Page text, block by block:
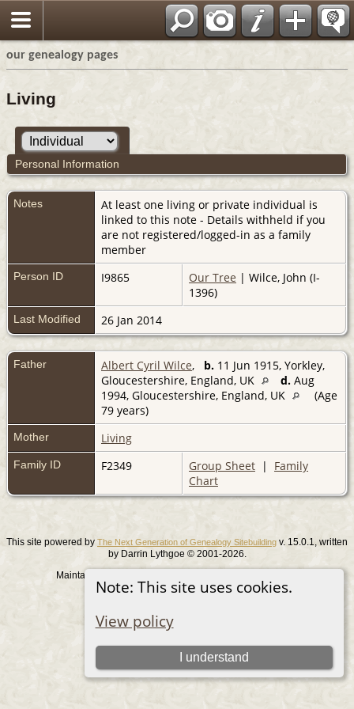
our genealogy pages
Note: This site uses cookies.
View policy
I understand
Living
Personal Information
Notes
At least one living or private individual is
linked to this note - Details withheld if you
are not registered/logged-in as a family
member
Person ID I9865 Our Tree | Wilce, John (I-
1396)
Last Modified 26 Jan 2014
Father Albert Cyril Wilce, b. 11 Jun 1915, Yorkley,
Gloucestershire, England, UK
d. Aug
1994, Gloucestershire, England, UK
(Age
79 years)
Mother Living
Family ID F2349 Group Sheet | Family
Chart
This site powered by The Next Generation of Genealogy Sitebuilding v. 15.0.1, written
by Darrin Lythgoe © 2001-2026.
Maintained by